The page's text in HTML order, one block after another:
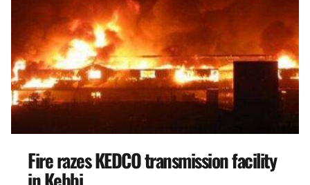
Fire razes KEDCO transmission facility